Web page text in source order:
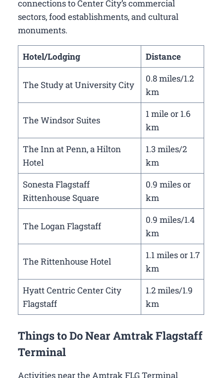
connections to Center City’s commercial
sectors, food establishments, and cultural
monuments.
Hotel/Lodging Distance
The Study at University City
0.8 miles/1.2
km
The Windsor Suites
1 mile or 1.6
km
The Inn at Penn, a Hilton
Hotel
1.3 miles/2
km
Sonesta Flagstaff
Rittenhouse Square
0.9 miles or
km
The Logan Flagstaff
0.9 miles/1.4
km
The Rittenhouse Hotel
1.1 miles or 1.7
km
Hyatt Centric Center City
Flagstaff
1.2 miles/1.9
km
Things to Do Near Amtrak Flagstaff
Terminal
Activities near the Amtrak FLG Terminal